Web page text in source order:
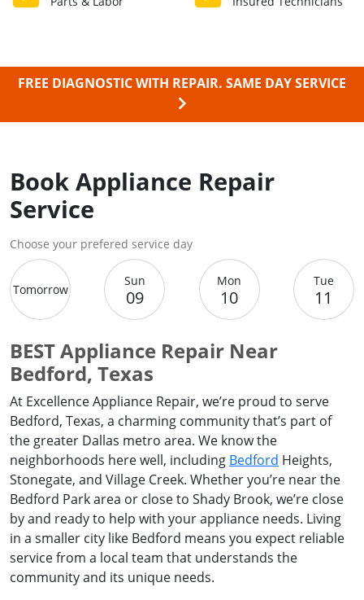
FREE DIAGNOSTIC WITH REPAIR. SAME DAY SERVICE
Book Appliance Repair
Service
Choose your prefered service day
Tomorrow
Sun
09
Mon
10
Tue
11
BEST Appliance Repair Near
Bedford, Texas
At Excellence Appliance Repair, we’re proud to serve
Bedford, Texas, a charming community that’s part of
the greater Dallas metro area. We know the
neighborhoods here well, including Bedford Heights,
Stonegate, and Village Creek. Whether you’re near the
Bedford Park area or close to Shady Brook, we’re close
by and ready to help with your appliance needs. Living
in a smaller city like Bedford means you expect reliable
service from a local team that understands the
community and its unique needs.